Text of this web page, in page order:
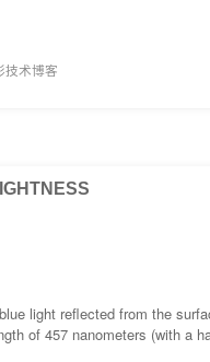
技术博客
light reflected from the
of 457 nanometers (with a